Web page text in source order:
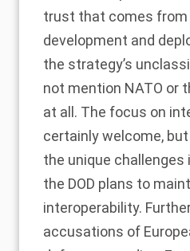
trust that comes from
development and
the strategy’s
not mention NATO or
at all. The focus on
certainly welcome,
the unique challenges
the DOD plans to
interoperability.
accusations of